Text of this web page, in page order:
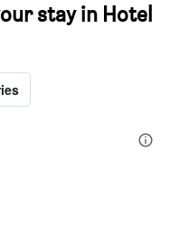
stay in Hotel